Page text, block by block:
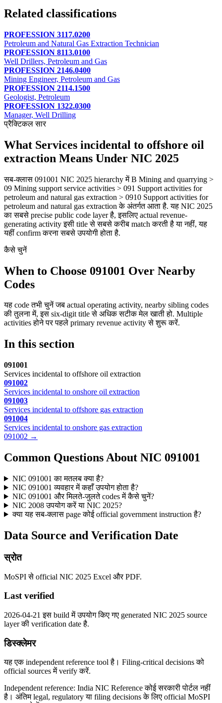
Related classifications
PROFESSION 3117.0200
Petroleum and Natural Gas Extraction Technician
PROFESSION 8113.0100
Well Drillers, Petroleum and Gas
PROFESSION 2146.0400
Mining Engineer, Petroleum and Gas
PROFESSION 2114.1500
Geologist, Petroleum
PROFESSION 1322.0300
Manager, Well Drilling
प्रैक्टिकल सार
What Services incidental to offshore oil
extraction Means Under NIC 2025
सब-क्लास 091001 NIC 2025 hierarchy में B Mining and quarrying >
09 Mining support service activities > 091 Support activities for
petroleum and natural gas extraction > 0910 Support activities for
petroleum and natural gas extraction के अंतर्गत आता है. यह NIC 2025
का सबसे precise public code layer है, इसलिए actual revenue-
generating activity इसी title से सबसे करीब match करती है या नहीं, यह
यहीं confirm करना सबसे उपयोगी होता है.
कैसे चुनें
When to Choose 091001 Over Nearby
Codes
यह code तभी चुनें जब actual operating activity, nearby sibling codes
की तुलना में, इस six-digit title से अधिक सटीक मेल खाती हो. Multiple
activities होने पर पहले primary revenue activity से शुरू करें.
In this section
091001
Services incidental to offshore oil extraction
091002
Services incidental to onshore oil extraction
091003
Services incidental to offshore gas extraction
091004
Services incidental to onshore gas extraction
091002 →
Common Questions About NIC 091001
NIC 091001 का मतलब क्या है?
NIC 091001 व्यवहार में कहाँ उपयोग होता है?
NIC 091001 और मिलते-जुलते codes में कैसे चुनें?
NIC 2008 उपयोग करें या NIC 2025?
क्या यह सब-क्लास page कोई official government instruction है?
Data Source and Verification Date
स्रोत
MoSPI से official NIC 2025 Excel और PDF.
Last verified
2026-04-21 इस build में उपयोग किए गए generated NIC 2025 source
layer की verification date है.
डिस्क्लेमर
यह एक independent reference tool है। Filing-critical decisions को
official sources में verify करें.
Independent reference: India NIC Reference कोई सरकारी पोर्टल नहीं
है। अंतिम legal, regulatory या filing decisions के लिए official MoSPI